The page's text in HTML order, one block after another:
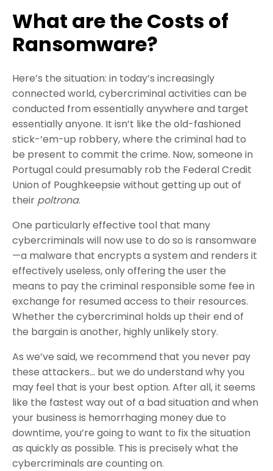
What are the Costs of
Ransomware?
Here’s the situation: in today’s increasingly
connected world, cybercriminal activities can be
conducted from essentially anywhere and target
essentially anyone. It isn’t like the old-fashioned
stick-‘em-up robbery, where the criminal had to
be present to commit the crime. Now, someone in
Portugal could presumably rob the Federal Credit
Union of Poughkeepsie without getting up out of
their poltrona.
One particularly effective tool that many
cybercriminals will now use to do so is ransomware
—a malware that encrypts a system and renders it
effectively useless, only offering the user the
means to pay the criminal responsible some fee in
exchange for resumed access to their resources.
Whether the cybercriminal holds up their end of
the bargain is another, highly unlikely story.
As we’ve said, we recommend that you never pay
these attackers… but we do understand why you
may feel that is your best option. After all, it seems
like the fastest way out of a bad situation and when
your business is hemorrhaging money due to
downtime, you’re going to want to fix the situation
as quickly as possible. This is precisely what the
cybercriminals are counting on.